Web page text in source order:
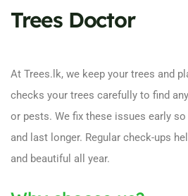
Trees Doctor
At Trees.lk, we keep your trees and
checks your trees carefully to find
or pests. We fix these issues early
and last longer. Regular check-ups
and beautiful all year.